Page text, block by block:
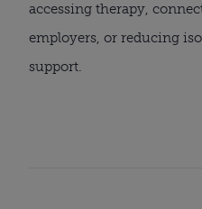
accessing therapy,
employers, or reducing
support.